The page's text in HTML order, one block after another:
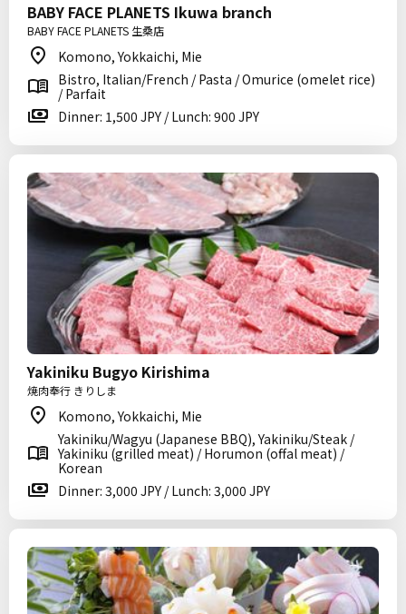
BABY FACE PLANETS Ikuwa branch
BABY FACE PLANETS 生桑店
Komono, Yokkaichi, Mie
Bistro, Italian/French / Pasta / Omurice (omelet rice)
/ Parfait
Dinner: 1,500 JPY / Lunch: 900 JPY
Yakiniku Bugyo Kirishima
焼肉奉行 きりしま
Komono, Yokkaichi, Mie
Yakiniku/Wagyu (Japanese BBQ), Yakiniku/Steak /
Yakiniku (grilled meat) / Horumon (offal meat) /
Korean
Dinner: 3,000 JPY / Lunch: 3,000 JPY